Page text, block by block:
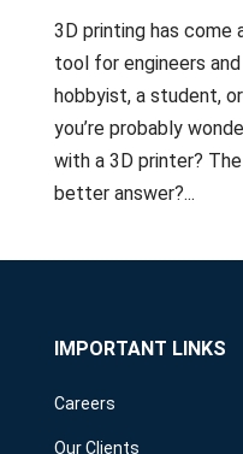
3D printing has come
tool for engineers
hobbyist, a student,
you’re probably
with a 3D printer?
better answer?...
IMPORTANT LINKS
Careers
Our Clients